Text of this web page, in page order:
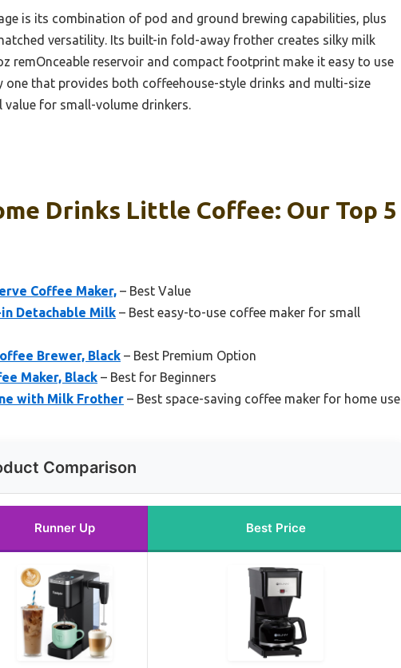
is its combination of pod and ground brewing capabilities, plus
versatility. Its built-in fold-away frother creates silky milk
remOnceable reservoir and compact footprint make it easy to use
one that provides both coffeehouse-style drinks and multi-size
for small-volume drinkers.
Drinks Little Coffee: Our Top 5
Coffee Maker, – Best Value
Detachable Milk – Best easy-to-use coffee maker for small
Brewer, Black – Best Premium Option
Maker, Black – Best for Beginners
with Milk Frother – Best space-saving coffee maker for home use
Comparison
Runner Up Best Price